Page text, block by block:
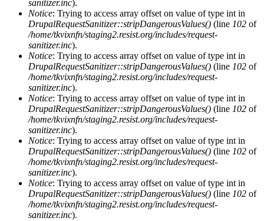
sanitizer.inc).
Notice: Trying to access array offset on value of type int in
DrupalRequestSanitizer::stripDangerousValues() (line 102 of
/home/tkvixnfn/staging2.resist.org/includes/request-
sanitizer.inc).
Notice: Trying to access array offset on value of type int in
DrupalRequestSanitizer::stripDangerousValues() (line 102 of
/home/tkvixnfn/staging2.resist.org/includes/request-
sanitizer.inc).
Notice: Trying to access array offset on value of type int in
DrupalRequestSanitizer::stripDangerousValues() (line 102 of
/home/tkvixnfn/staging2.resist.org/includes/request-
sanitizer.inc).
Notice: Trying to access array offset on value of type int in
DrupalRequestSanitizer::stripDangerousValues() (line 102 of
/home/tkvixnfn/staging2.resist.org/includes/request-
sanitizer.inc).
Notice: Trying to access array offset on value of type int in
DrupalRequestSanitizer::stripDangerousValues() (line 102 of
/home/tkvixnfn/staging2.resist.org/includes/request-
sanitizer.inc).